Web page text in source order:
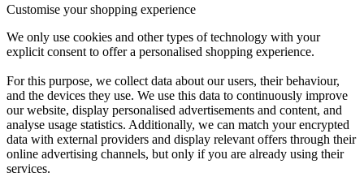
Customise your shopping experience
We only use cookies and other types of technology with your
explicit consent to offer a personalised shopping experience.
For this purpose, we collect data about our users, their behaviour,
and the devices they use. We use this data to continuously improve
our website, display personalised advertisements and content, and
analyse usage statistics. Additionally, we can match your encrypted
data with external providers and display relevant offers through their
online advertising channels, but only if you are already using their
services.